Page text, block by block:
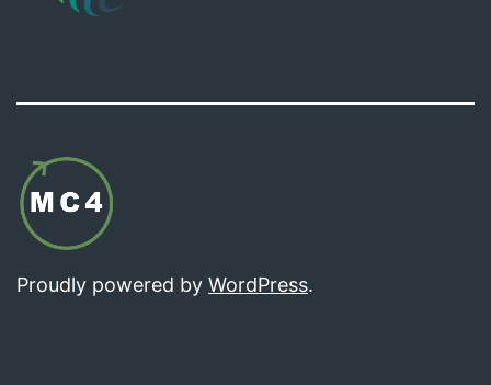
Proudly powered by WordPress.